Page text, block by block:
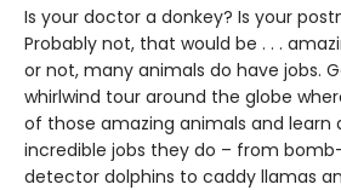
Is your doctor a donkey? Is your
Probably not, that would be . . .
or not, many animals do have jobs.
whirlwind tour around the globe
of those amazing animals and learn
incredible jobs they do – from
detector dolphins to caddy llamas